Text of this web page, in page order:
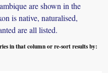
are shown in the
is native, naturalised,
are all listed.
in that column or re-sort results by: